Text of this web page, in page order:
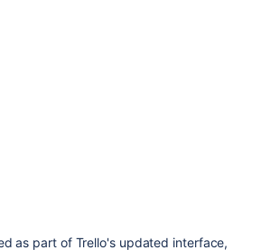
as part of Trello's updated interface,